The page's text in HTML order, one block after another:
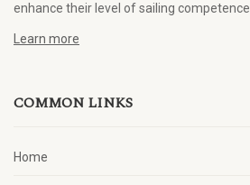
enhance their level of sailing competence.
Learn more
COMMON LINKS
Home